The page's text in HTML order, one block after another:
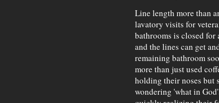
Line length more than
lavatory visits for
bathrooms is closed
and the lines can get
remaining bathroom
more than just used
holding their noses but
wondering 'what in